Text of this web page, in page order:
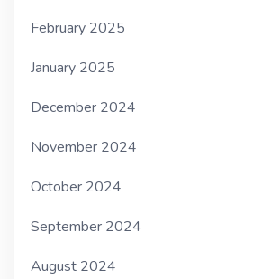
February 2025
January 2025
December 2024
November 2024
October 2024
September 2024
August 2024